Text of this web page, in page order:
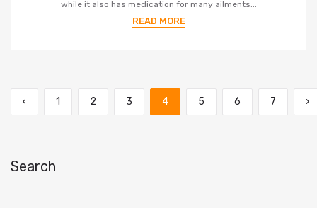
while it also has medication for many ailments...
READ MORE
‹ 1 2 3 4 5 6 7 ›
Search